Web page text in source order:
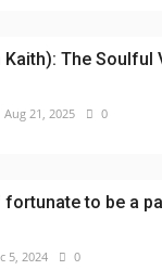
Kaith): The
Aug 21, 2025 0
to be a
5, 2024 0